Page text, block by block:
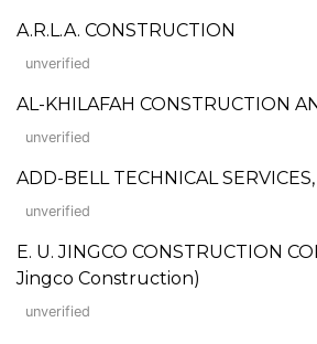
A.R.L.A. CONSTRUCTION
unverified
AL-KHILAFAH CONSTRUCTION
unverified
ADD-BELL TECHNICAL SERVICES,
unverified
E. U. JINGCO CONSTRUCTION
Jingco Construction)
unverified